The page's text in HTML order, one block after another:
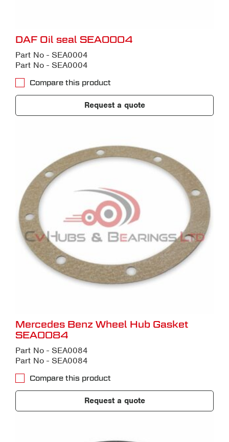
DAF Oil seal SEA0004
Part No - SEA0004
Part No - SEA0004
Compare this product
Request a quote
Mercedes Benz Wheel Hub Gasket
SEA0084
Part No - SEA0084
Part No - SEA0084
Compare this product
Request a quote